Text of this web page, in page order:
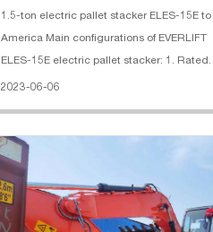
1.5-ton electric pallet stacker ELES-15E to
America Main configurations of EVERLIFT
ELES-15E electric pallet stacker: 1. Rated
load: 1.5 T 2. Power type: electric 3. Max.
2023-06-06